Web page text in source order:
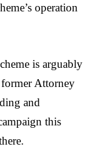
operation
is arguably
Attorney
and
this